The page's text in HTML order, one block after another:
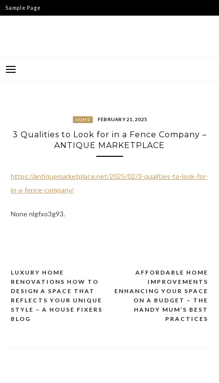
Skip
to
Sample Page
HOME FEBRUARY 21, 2025
3 Qualities to Look for in a Fence Company –
ANTIQUE MARKETPLACE
https://antiquemarketplace.net/2025/02/3-qualities-to-look-for-
in-a-fence-company/
None nlgfxo3g93.
Post
navigation
AFFORDABLE HOME
IMPROVEMENTS
ENHANCING YOUR SPACE
ON A BUDGET – THE
HANDY MUM’S BEST
PRACTICES
LUXURY HOME
RENOVATIONS HOW TO
DESIGN A SPACE THAT
REFLECTS YOUR UNIQUE
STYLE – A HOUSE FIXERS
BLOG